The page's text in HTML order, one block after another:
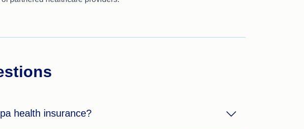
health insurance?